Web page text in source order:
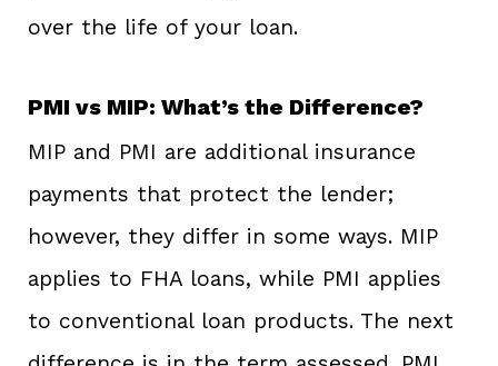
over the life of your loan.
PMI vs MIP: What’s the Difference?
MIP and PMI are additional insurance
payments that protect the lender;
however, they differ in some ways. MIP
applies to FHA loans, while PMI applies
to conventional loan products. The next